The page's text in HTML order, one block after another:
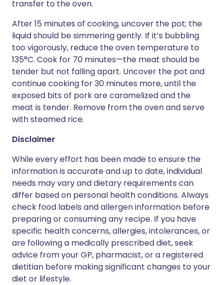
transfer to the oven.
After 15 minutes of cooking, uncover the pot; the
liquid should be simmering gently. If it’s bubbling
too vigorously, reduce the oven temperature to
135°C. Cook for 70 minutes—the meat should be
tender but not falling apart. Uncover the pot and
continue cooking for 30 minutes more, until the
exposed bits of pork are caramelized and the
meat is tender. Remove from the oven and serve
with steamed rice.
Disclaimer
While every effort has been made to ensure the
information is accurate and up to date, individual
needs may vary and dietary requirements can
differ based on personal health conditions. Always
check food labels and allergen information before
preparing or consuming any recipe. If you have
specific health concerns, allergies, intolerances, or
are following a medically prescribed diet, seek
advice from your GP, pharmacist, or a registered
dietitian before making significant changes to your
diet or lifestyle.